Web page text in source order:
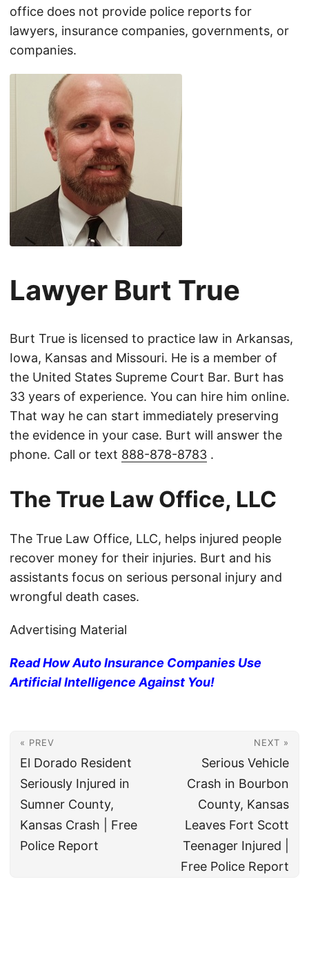
office does not provide police reports for
lawyers, insurance companies, governments, or
companies.
Lawyer Burt True
Burt True is licensed to practice law in Arkansas,
Iowa, Kansas and Missouri. He is a member of
the United States Supreme Court Bar. Burt has
33 years of experience. You can hire him online.
That way he can start immediately preserving
the evidence in your case. Burt will answer the
phone. Call or text 888-878-8783 .
The True Law Office, LLC
The True Law Office, LLC, helps injured people
recover money for their injuries. Burt and his
assistants focus on serious personal injury and
wrongful death cases.
Advertising Material
Read How Auto Insurance Companies Use
Artificial Intelligence Against You!
« PREV
El Dorado Resident
Seriously Injured in
Sumner County,
Kansas Crash | Free
Police Report
NEXT »
Serious Vehicle
Crash in Bourbon
County, Kansas
Leaves Fort Scott
Teenager Injured |
Free Police Report